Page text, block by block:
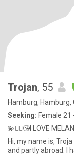
Trojan, 55
Hamburg, Hamburg,
Seeking: Female 21
💫✌🏻😘I LOVE
Hi, my name is,
and partly abroad. I have been working as a therapist in the for